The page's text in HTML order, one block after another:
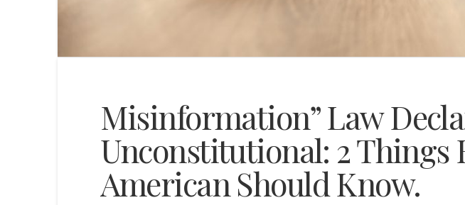
Misinformation” Law
Unconstitutional: 2 Things
American Should Know.